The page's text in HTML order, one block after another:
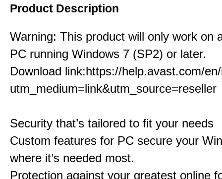
Product Description
Warning: This product will only work on
PC running Windows 7 (SP2) or later.
Download link:https://help.avast.com/
utm_medium=link&utm_source=reseller
Security that’s tailored to fit your needs
Custom features for PC secure your
where it’s needed most.
Protection against your greatest online